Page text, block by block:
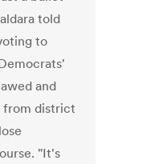
told
to
and
from district
"It's